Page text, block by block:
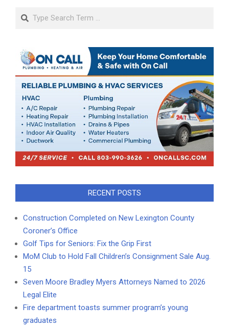
Search
RECENT POSTS
Construction Completed on New Lexington County
Coroner’s Office
Golf Tips for Seniors: Fix the Grip First
MoM Club to Hold Fall Children’s Consignment Sale Aug.
15
Seven Moore Bradley Myers Attorneys Named to 2026
Legal Elite
Fire department toasts summer program’s young
graduates